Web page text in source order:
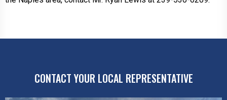
CONTACT YOUR LOCAL REPRESENTATIVE